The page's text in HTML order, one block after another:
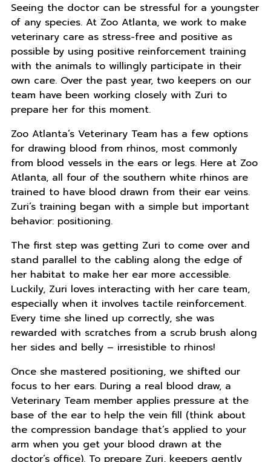
Seeing the doctor can be stressful for a youngster
of any species. At Zoo Atlanta, we work to make
veterinary care as stress-free and positive as
possible by using positive reinforcement training
with the animals to willingly participate in their
own care. Over the past year, two keepers on our
team have been working closely with Zuri to
prepare her for this moment.
Zoo Atlanta’s Veterinary Team has a few options
for drawing blood from rhinos, most commonly
from blood vessels in the ears or legs. Here at Zoo
Atlanta, all four of the southern white rhinos are
trained to have blood drawn from their ear veins.
Zuri’s training began with a simple but important
behavior: positioning.
The first step was getting Zuri to come over and
stand parallel to the cabling along the edge of
her habitat to make her ear more accessible.
Luckily, Zuri loves interacting with her care team,
especially when it involves tactile reinforcement.
Every time she lined up correctly, she was
rewarded with scratches from a scrub brush along
her sides and belly – irresistible to rhinos!
Once she mastered positioning, we shifted our
focus to her ears. During a real blood draw, a
Veterinary Team member applies pressure at the
base of the ear to help the vein fill (think about
the compression bandage that’s applied to your
arm when you get your blood drawn at the